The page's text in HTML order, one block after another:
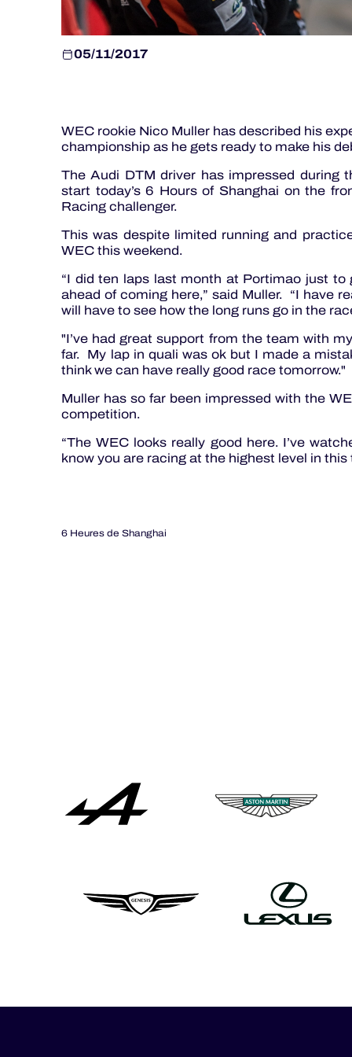
05/11/2017
WEC rookie Nico Muller has described his
championship as he gets ready to make his
The Audi DTM driver has impressed during
start today’s 6 Hours of Shanghai on the
Racing challenger.
This was despite limited running and
WEC this weekend.
“I did ten laps last month at Portimao just
ahead of coming here,” said Muller. “I have
will have to see how the long runs go in the
"I’ve had great support from the team with
far. My lap in quali was ok but I made a
think we can have really good race tomorrow."
Muller has so far been impressed with the
competition.
“The WEC looks really good here. I’ve
know you are racing at the highest level in
6 Heures de Shanghai